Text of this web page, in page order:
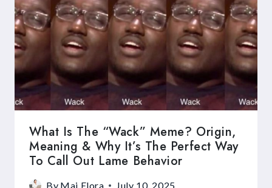
What Is The “Wack” Meme? Origin,
Meaning & Why It’s The Perfect Way
To Call Out Lame Behavior
By Mai Elora July 10, 2025